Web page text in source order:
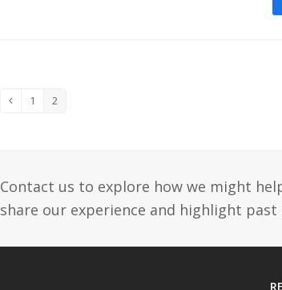
Previous
Page
1 Page
2
Contact us to explore how we might
share our experience and highlight